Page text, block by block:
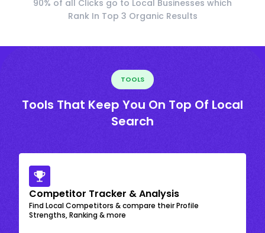
90% of all Clicks go to Local Businesses which
Rank In Top 3 Organic Results
TOOLS
Tools That Keep You On Top Of Local
Search
Competitor Tracker & Analysis
Find Local Competitors & compare their Profile
Strengths, Ranking & more